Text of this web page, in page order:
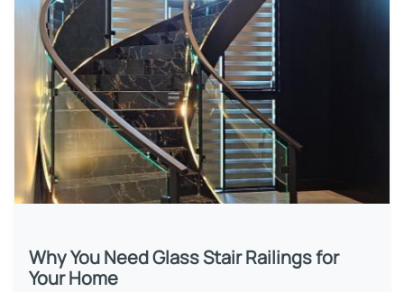
Why You Need Glass Stair Railings for
Your Home